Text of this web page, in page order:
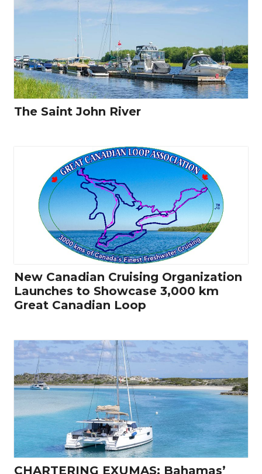
The Saint John River
New Canadian Cruising Organization
Launches to Showcase 3,000 km
Great Canadian Loop
CHARTERING EXUMAS: Bahamas’